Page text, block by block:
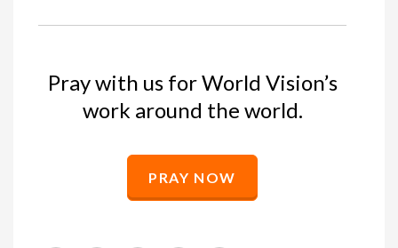
Pray with us for World Vision’s
work around the world.
PRAY NOW